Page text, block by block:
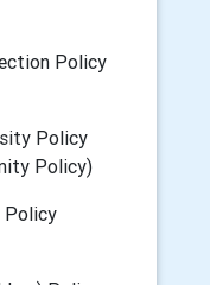
Policy
Policy
Policy)
Policy